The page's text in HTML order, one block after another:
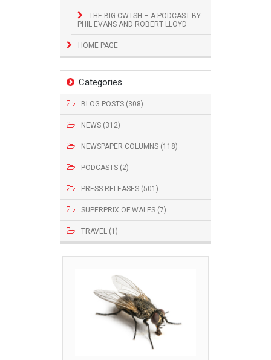
THE BIG CWTSH – A PODCAST BY
PHIL EVANS AND ROBERT LLOYD
HOME PAGE
Categories
BLOG POSTS (308)
NEWS (312)
NEWSPAPER COLUMNS (118)
PODCASTS (2)
PRESS RELEASES (501)
SUPERPRIX OF WALES (7)
TRAVEL (1)